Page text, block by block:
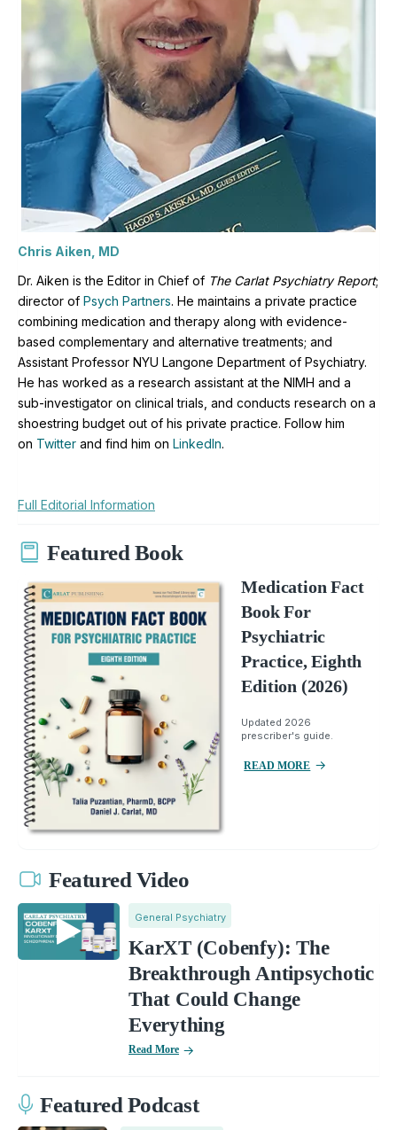
Chris Aiken, MD
Dr. Aiken is the Editor in Chief of The Carlat Psychiatry Report;
director of Psych Partners. He maintains a private practice
combining medication and therapy along with evidence-
based complementary and alternative treatments; and
Assistant Professor NYU Langone Department of Psychiatry.
He has worked as a research assistant at the NIMH and a
sub-investigator on clinical trials, and conducts research on a
shoestring budget out of his private practice. Follow him
on Twitter and find him on LinkedIn.
Full Editorial Information
Featured Book
Medication Fact
Book For
Psychiatric
Practice, Eighth
Edition (2026)
Updated 2026
prescriber's guide.
READ MORE
Featured Video
General Psychiatry
KarXT (Cobenfy): The
Breakthrough Antipsychotic
That Could Change
Everything
Read More
Featured Podcast